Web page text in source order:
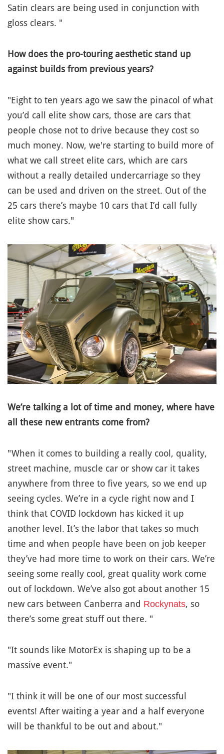
Satin clears are being used in conjunction with
gloss clears. "
How does the pro-touring aesthetic stand up
against builds from previous years?
"Eight to ten years ago we saw the pinacol of what
you’d call elite show cars, those are cars that
people chose not to drive because they cost so
much money. Now, we're starting to build more of
what we call street elite cars, which are cars
without a really detailed undercarriage so they
can be used and driven on the street. Out of the
25 cars there’s maybe 10 cars that I’d call fully
elite show cars."
We’re talking a lot of time and money, where have
all these new entrants come from?
"When it comes to building a really cool, quality,
street machine, muscle car or show car it takes
anywhere from three to five years, so we end up
seeing cycles. We’re in a cycle right now and I
think that COVID lockdown has kicked it up
another level. It’s the labor that takes so much
time and when people have been on job keeper
they’ve had more time to work on their cars. We’re
seeing some really cool, great quality work come
out of lockdown. We’ve also got about another 15
new cars between Canberra and Rockynats, so
there’s some great stuff out there. "
"It sounds like MotorEx is shaping up to be a
massive event."
"I think it will be one of our most successful
events! After waiting a year and a half everyone
will be thankful to be out and about."